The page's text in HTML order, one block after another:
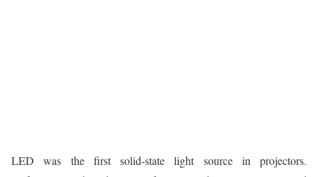
LED was the first solid-state light source in projectors.